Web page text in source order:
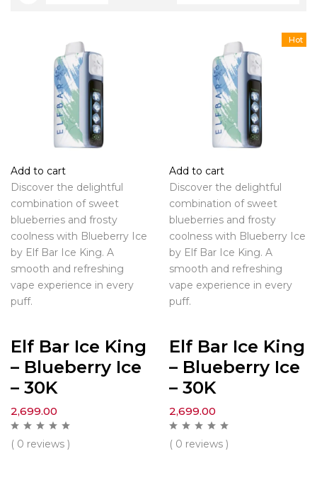
Add to cart
Discover the delightful
combination of sweet
blueberries and frosty
coolness with Blueberry Ice
by Elf Bar Ice King. A
smooth and refreshing
vape experience in every
puff.
Elf Bar Ice King
– Blueberry Ice
– 30K
2,699.00
( 0 reviews )
Hot
Add to cart
Discover the delightful
combination of sweet
blueberries and frosty
coolness with Blueberry Ice
by Elf Bar Ice King. A
smooth and refreshing
vape experience in every
puff.
Elf Bar Ice King
– Blueberry Ice
– 30K
2,699.00
( 0 reviews )